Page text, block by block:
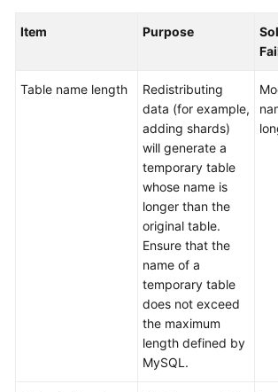
User
Item Purpose
Table name length
Redistributing
data (for example,
adding shards)
will generate a
temporary table
whose name is
longer than the
original table.
Ensure that the
name of a
temporary table
does not exceed
the maximum
length defined by
MySQL.